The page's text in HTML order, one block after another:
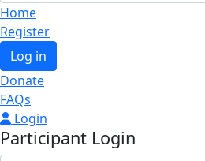
Home
Register
Log in
Donate
FAQs
Login
Participant Login